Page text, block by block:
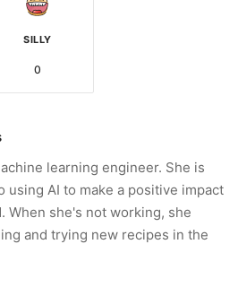
SILLY
0
learning engineer. She is
using AI to make a positive impact
When she's not working, she
and trying new recipes in the